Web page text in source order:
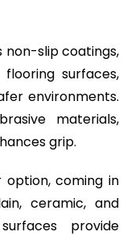
non-slip coatings,
surfaces,
environments.
materials,
grip.
coming in
ceramic, and
provide